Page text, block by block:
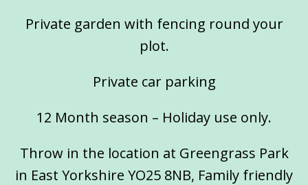
Private garden with fencing round your
plot.
Private car parking
12 Month season – Holiday use only.
Throw in the location at Greengrass Park
in East Yorkshire YO25 8NB, Family friendly